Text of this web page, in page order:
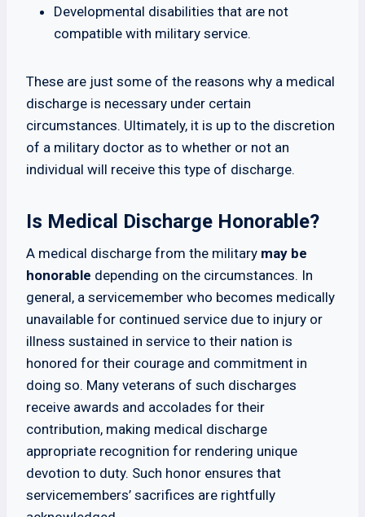
Developmental disabilities that are not
compatible with military service.
These are just some of the reasons why a medical
discharge is necessary under certain
circumstances. Ultimately, it is up to the discretion
of a military doctor as to whether or not an
individual will receive this type of discharge.
Is Medical Discharge Honorable?
A medical discharge from the military may be
honorable depending on the circumstances. In
general, a servicemember who becomes medically
unavailable for continued service due to injury or
illness sustained in service to their nation is
honored for their courage and commitment in
doing so. Many veterans of such discharges
receive awards and accolades for their
contribution, making medical discharge
appropriate recognition for rendering unique
devotion to duty. Such honor ensures that
servicemembers’ sacrifices are rightfully